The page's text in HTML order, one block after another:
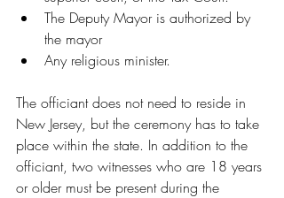
The Deputy Mayor is authorized by
the mayor
Any religious minister.
The officiant does not need to reside in
New Jersey, but the ceremony has to take
place within the state. In addition to the
officiant, two witnesses who are 18 years
or older must be present during the